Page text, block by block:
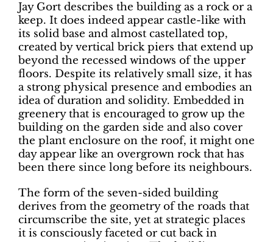
Jay Gort describes the building as a rock or a
keep. It does indeed appear castle-like with
its solid base and almost castellated top,
created by vertical brick piers that extend up
beyond the recessed windows of the upper
floors. Despite its relatively small size, it has
a strong physical presence and embodies an
idea of duration and solidity. Embedded in
greenery that is encouraged to grow up the
building on the garden side and also cover
the plant enclosure on the roof, it might one
day appear like an overgrown rock that has
been there since long before its neighbours.
The form of the seven-sided building
derives from the geometry of the roads that
circumscribe the site, yet at strategic places
it is consciously faceted or cut back in